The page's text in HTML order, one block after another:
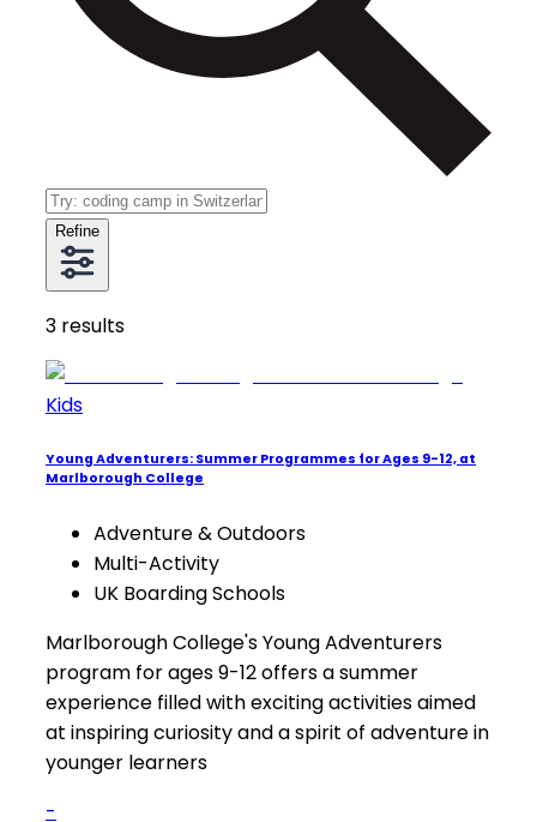
Refine
3 results
Kids
Young Adventurers: Summer Programmes for Ages 9-12, at
Marlborough College
Adventure & Outdoors
Multi-Activity
UK Boarding Schools
Marlborough College's Young Adventurers
program for ages 9-12 offers a summer
experience filled with exciting activities aimed
at inspiring curiosity and a spirit of adventure in
younger learners
-